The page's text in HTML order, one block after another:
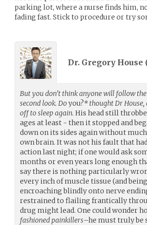
parking lot, where a nurse finds him,
fading fast. Stick to procedure or try
Dr. Gregory House
But you don’t think anyone will follow
second look. Doyou?* thought Dr House,
off to sleep again. His head still
ages at least - then it stopped and
down on its sides again without
own brain. It was not his fault that
action last night; if one would ask
months or even years long enough
say there is nothing particularly
every inch of muscle tissue (and
encroaching blindly onto nerve
restrained to flailing frantically
drug might lead. One could wonder
fashioned painkillers–he must truly be